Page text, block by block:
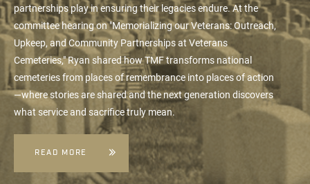
partnerships play in ensuring their legacies endure. At the
committee hearing on "Memorializing our Veterans: Outreach,
Upkeep, and Community Partnerships at Veterans
Cemeteries," Ryan shared how TMF transforms national
cemeteries from places of remembrance into places of action
—where stories are shared and the next generation discovers
what service and sacrifice truly mean.
READ MORE